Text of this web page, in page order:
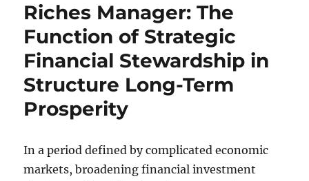
Riches Manager: The
Function of Strategic
Financial Stewardship in
Structure Long-Term
Prosperity
In a period defined by complicated economic
markets, broadening financial investment